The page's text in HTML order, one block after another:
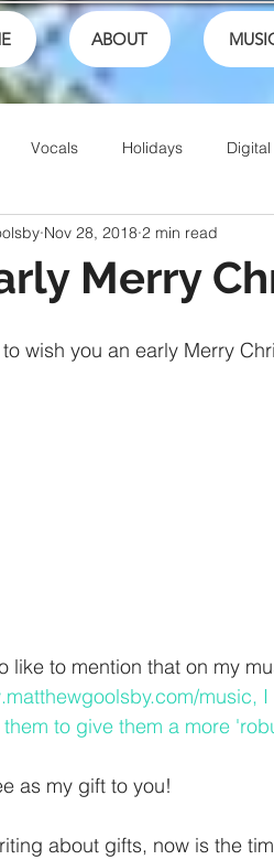
ABOUT
Vocals Holidays Digital
Finances School
Merry
Nov 28, 2018 2 min read
wish you an early Merry
like to mention that on my
music,
to give them a more
as my gift to you!
about gifts, now is the